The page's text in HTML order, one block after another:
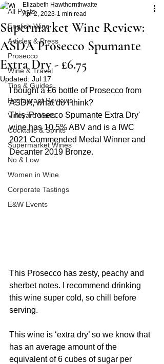
All Posts
English Wine
Articles & Press
Prosecco
Wine & Travel
Tips & Guides
Restaurant Reviews
Vineyard Visits
Cocktails & Spirits
Supermarket Wines
No & Low
Women in Wine
Corporate Tastings
E&W Events
Supermarket Wine Review:
ASDA Prosecco Spumante
Extra Dry - £6.75
Elizabeth Hawthornthwaite
Apr 2, 2023 1 min read
Updated: Jul 17
I bought a £6 bottle of Prosecco from
ASDA, what do I think?
This 'Prosecco Spumante Extra Dry'
wine has 10.5% ABV and is a IWC
2021 Commended Medal Winner and
Decanter 2019 Bronze.
This Prosecco has zesty, peachy and
sherbet notes. I recommend drinking
this wine super cold, so chill before
serving.
This wine is ‘extra dry’ so we know that
has an average amount of the
equivalent of 6 cubes of sugar per